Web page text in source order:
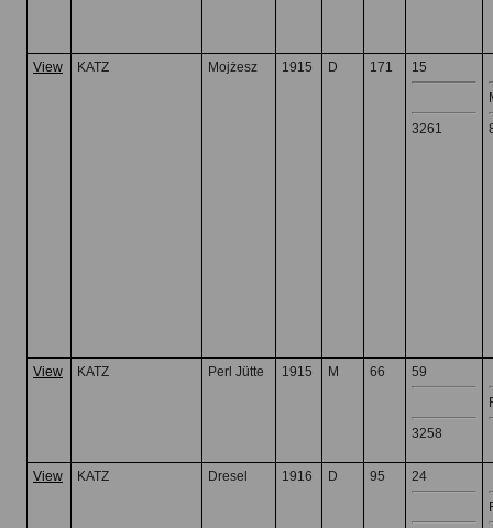
View KATZ Mojżesz 1915 D 171 15
3261
View KATZ Perl Jütte 1915 M 66 59
3258
View KATZ Dresel 1916 D 95 24